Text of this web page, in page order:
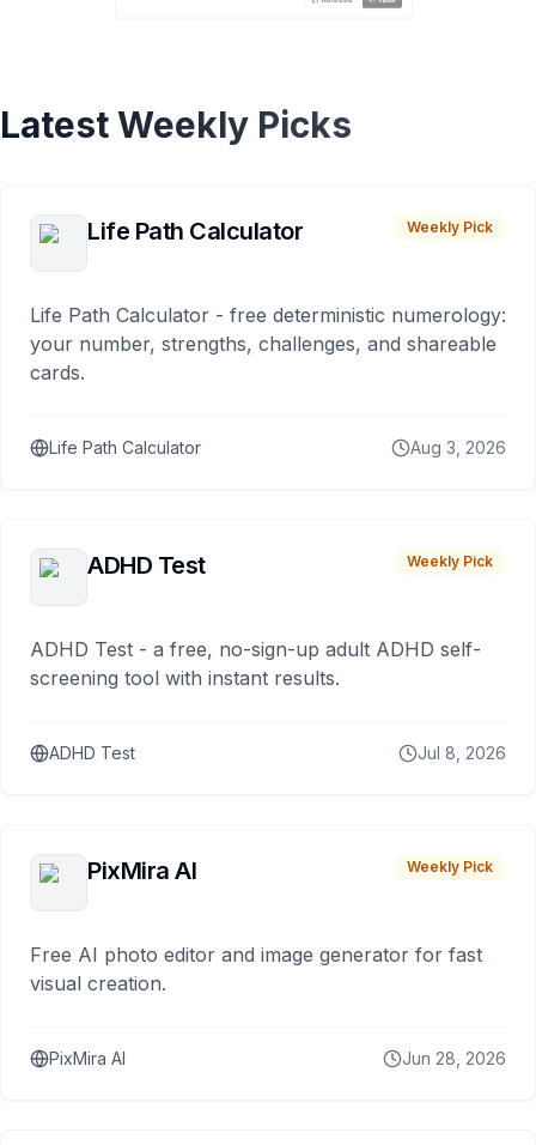
Latest Weekly Picks
Life Path Calculator Weekly Pick
Life Path Calculator - free deterministic numerology:
your number, strengths, challenges, and shareable
cards.
Life Path Calculator Aug 3, 2026
ADHD Test Weekly Pick
ADHD Test - a free, no-sign-up adult ADHD self-
screening tool with instant results.
ADHD Test Jul 8, 2026
PixMira AI Weekly Pick
Free AI photo editor and image generator for fast
visual creation.
PixMira AI Jun 28, 2026